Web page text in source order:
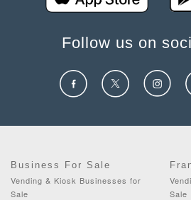
Follow us on
Business For Sale
Vending & Kiosk Businesses for
Sale
Sale